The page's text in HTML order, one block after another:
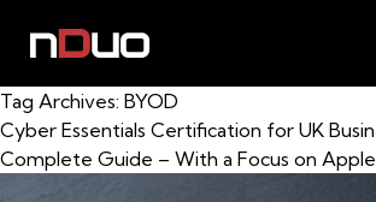
Tag Archives: BYOD
Cyber Essentials Certification for UK
Complete Guide – With a Focus on